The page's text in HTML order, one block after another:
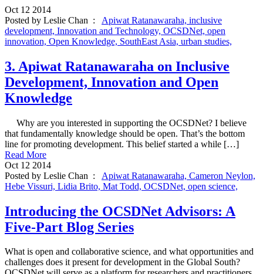
Oct 12 2014
Posted by Leslie Chan : Apiwat Ratanawaraha, inclusive
development, Innovation and Technology, OCSDNet, open
innovation, Open Knowledge, SouthEast Asia, urban studies,
3. Apiwat Ratanawaraha on Inclusive
Development, Innovation and Open
Knowledge
Why are you interested in supporting the OCSDNet? I believe
that fundamentally knowledge should be open. That’s the bottom
line for promoting development. This belief started a while […]
Read More
Oct 12 2014
Posted by Leslie Chan : Apiwat Ratanawaraha, Cameron Neylon,
Hebe Vissuri, Lidia Brito, Mat Todd, OCSDNet, open science,
Introducing the OCSDNet Advisors: A
Five-Part Blog Series
What is open and collaborative science, and what opportunities and
challenges does it present for development in the Global South?